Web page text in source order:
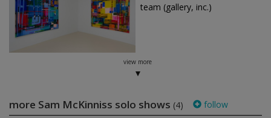
team (gallery, inc.)
view more
more Sam McKinniss solo shows (4) follow